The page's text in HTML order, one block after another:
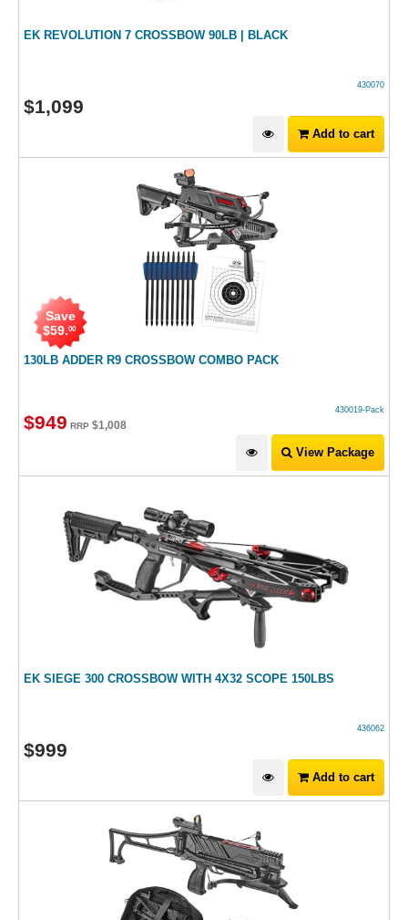
EK REVOLUTION 7 CROSSBOW 90LB | BLACK
430070
$1,099
Add to cart
130LB ADDER R9 CROSSBOW COMBO PACK
Save
$59.00
430019-Pack
$949 RRP $1,008
View Package
EK SIEGE 300 CROSSBOW WITH 4X32 SCOPE 150LBS
436062
$999
Add to cart